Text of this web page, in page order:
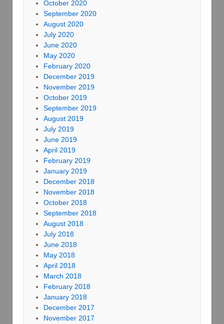
October 2020
September 2020
August 2020
July 2020
June 2020
May 2020
February 2020
December 2019
November 2019
October 2019
September 2019
August 2019
July 2019
June 2019
April 2019
February 2019
January 2019
December 2018
November 2018
October 2018
September 2018
August 2018
July 2018
June 2018
May 2018
April 2018
March 2018
February 2018
January 2018
December 2017
November 2017